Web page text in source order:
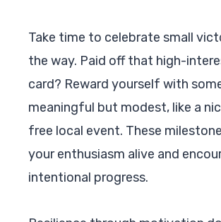
Take time to celebrate small
the way. Paid off that high-
card? Reward yourself with
meaningful but modest, like a
free local event. These
your enthusiasm alive and
intentional progress.